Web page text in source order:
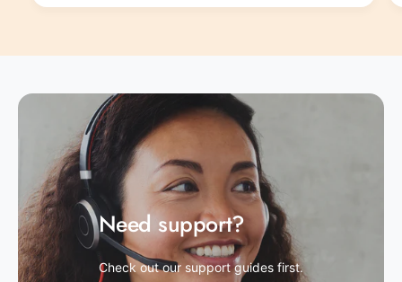
Need support?
Check out our support guides first.